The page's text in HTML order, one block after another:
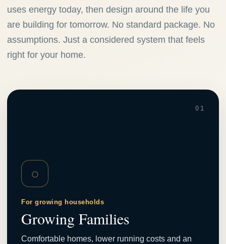
uses energy today, then design around the life you
are building for tomorrow. No standard package. No
assumptions. Just a considered system that feels
right for your home.
01
◌
For growing households
Growing Families
Comfortable homes, lower running costs and an